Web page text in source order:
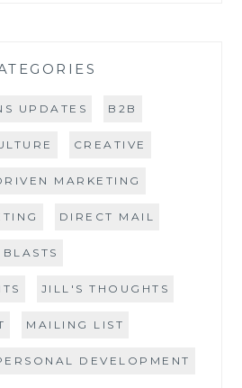
UPDATES B2B
CREATIVE
MARKETING
DIRECT MAIL
JILL'S THOUGHTS
MAILING LIST
DEVELOPMENT